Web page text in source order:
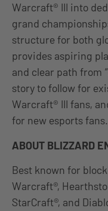
Warcraft® III into
grand
structure for both
provides aspiring
and clear path from
story to follow for
Warcraft® III fans,
for new esports fans.
ABOUT BLIZZARD
Best known for
Warcraft®,
StarCraft®, and